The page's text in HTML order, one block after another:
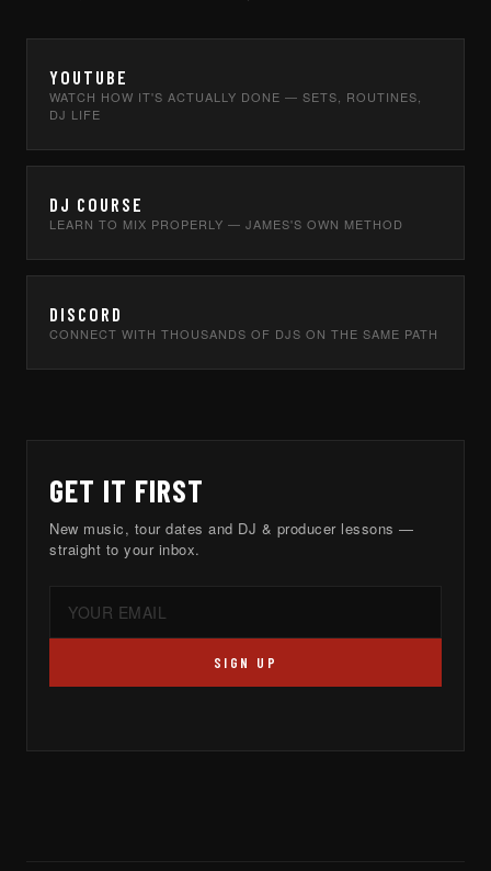
YOUTUBE
WATCH HOW IT'S ACTUALLY DONE — SETS, ROUTINES,
DJ LIFE
DJ COURSE
LEARN TO MIX PROPERLY — JAMES'S OWN METHOD
DISCORD
CONNECT WITH THOUSANDS OF DJS ON THE SAME PATH
GET IT FIRST
New music, tour dates and DJ & producer lessons —
straight to your inbox.
SIGN UP